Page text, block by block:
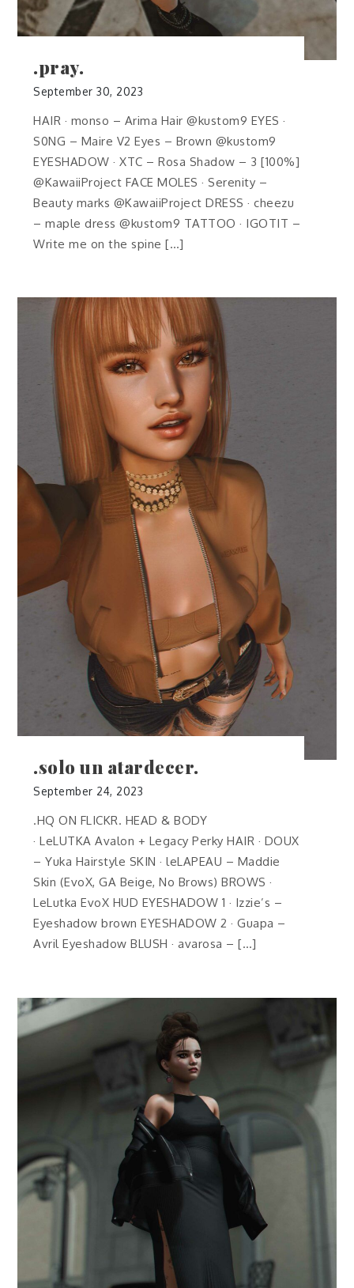
.pray.
September 30, 2023
HAIR · monso – Arima Hair @kustom9 EYES ·
S0NG – Maire V2 Eyes – Brown @kustom9
EYESHADOW · XTC – Rosa Shadow – 3 [100%]
@KawaiiProject FACE MOLES · Serenity –
Beauty marks @KawaiiProject DRESS · cheezu
– maple dress @kustom9 TATTOO · IGOTIT –
Write me on the spine […]
.solo un atardecer.
September 24, 2023
.HQ ON FLICKR. HEAD & BODY
· LeLUTKA Avalon + Legacy Perky HAIR · DOUX
– Yuka Hairstyle SKIN · leLAPEAU – Maddie
Skin (EvoX, GA Beige, No Brows) BROWS ·
LeLutka EvoX HUD EYESHADOW 1 · Izzie’s –
Eyeshadow brown EYESHADOW 2 · Guapa –
Avril Eyeshadow BLUSH · avarosa – […]